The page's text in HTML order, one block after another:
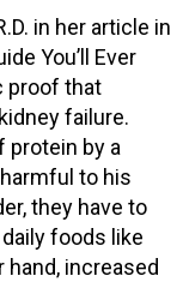
in her article in
You’ll Ever
proof that
failure.
protein by a
to his
they have to
foods like
hand, increased